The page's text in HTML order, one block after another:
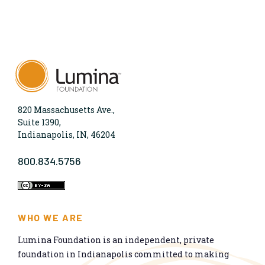
820 Massachusetts Ave.,
Suite 1390,
Indianapolis, IN, 46204
800.834.5756
WHO WE ARE
Lumina Foundation is an independent, private
foundation in Indianapolis committed to making